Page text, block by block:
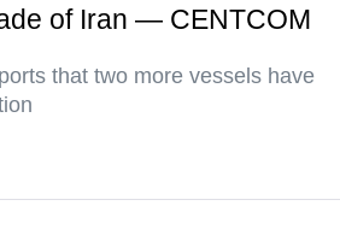
of Iran — CENTCOM
that two more vessels have